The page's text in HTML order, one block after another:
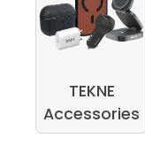
TEKNE
Accessories